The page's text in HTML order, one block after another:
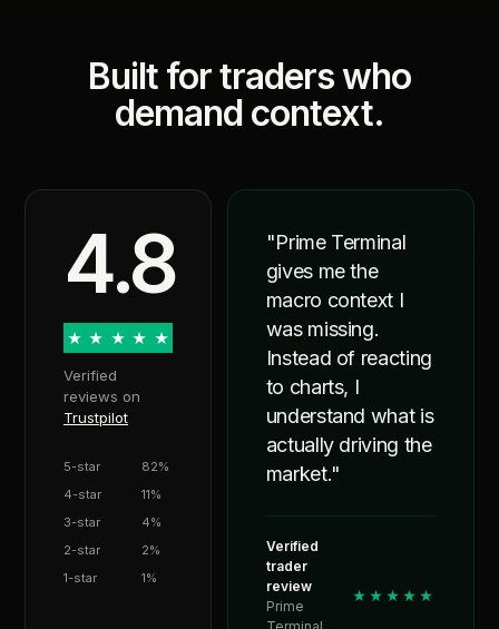
Built for traders who
demand context.
4.8
★ ★ ★ ★ ★
Verified
reviews on
Trustpilot
5-star
82%
4-star
11%
3-star
4%
2-star
2%
1-star
1%
"Prime Terminal
gives me the
macro context I
was missing.
Instead of reacting
to charts, I
understand what is
actually driving the
market."
Verified
trader
review
Prime
★★★★★